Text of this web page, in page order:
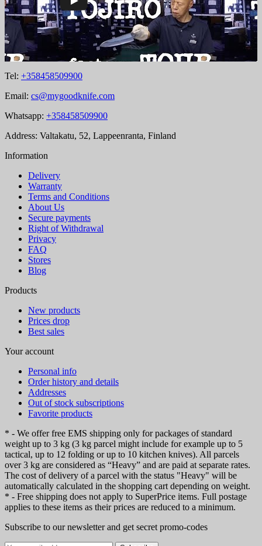
Tel: +358458509900
Email: cs@mygoodknife.com
Whatsapp: +358458509900
Address: Valtakatu, 52, Lappeenranta, Finland
Information
Delivery
Warranty
Terms and Conditions
About Us
Secure payments
Right of Withdrawal
Privacy
FAQ
Stores
Blog
Products
New products
Prices drop
Best sales
Your account
Personal info
Order history and details
Addresses
Out of stock subscriptions
Favorite products
* - We offer free EMS shipping only for packages of standard
weight up to 3 kg (3 kg parcel might include for example up to 5
tactical, up to 12 folding or up to 10 kitchen knives). All parcels
over 3 kg are considered as “Heavy” and are paid at separate rates.
The cost of delivery of a parcel with the status "Heavy" will be
automatically calculated in the shopping cart depending on weight.
* - Free shipping does not apply to SuperPrice items. Full postage
applies to these items as their prices are reduced to a minimum.
Subscribe to our newsletter and get secret promo-codes